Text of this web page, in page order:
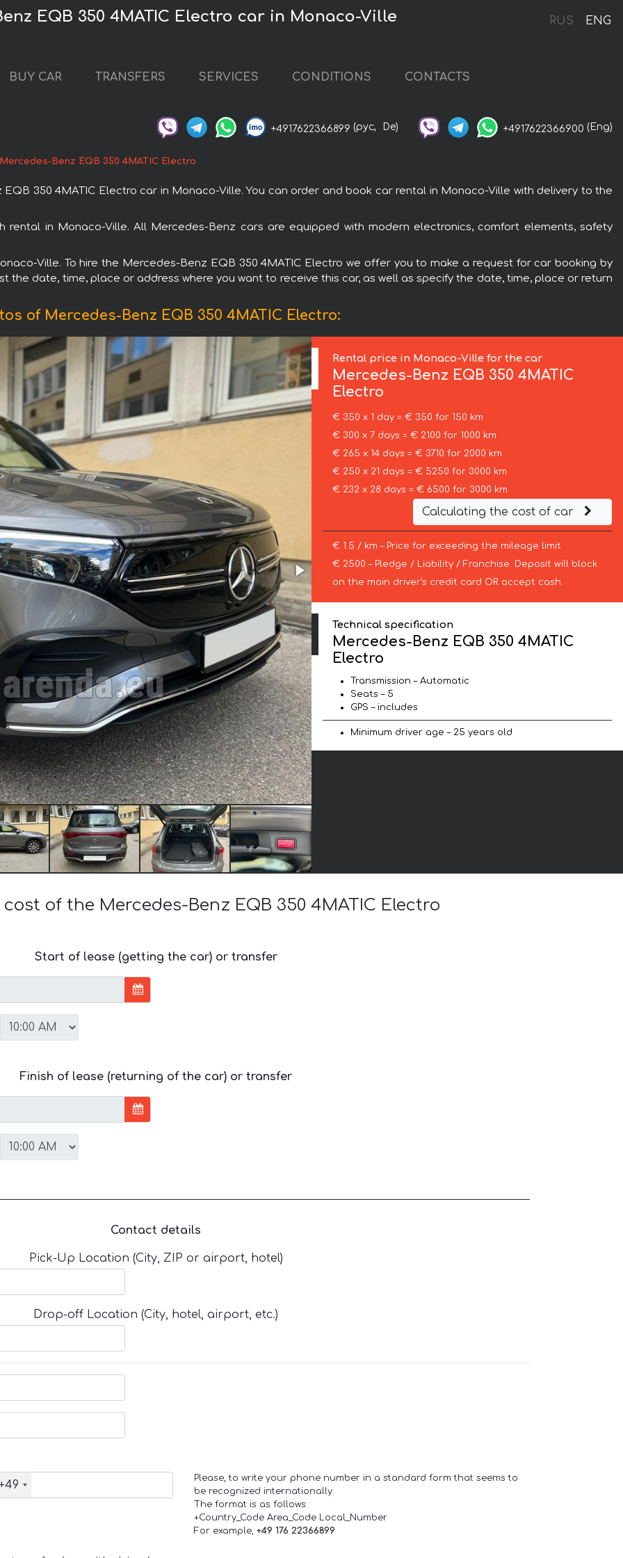
RUS ENG
EQB 350 4MATIC Electro car in Monaco-Ville
BUY CAR TRANSFERS SERVICES CONDITIONS CONTACTS
+4917622366899 (рус, De) +4917622366900 (Eng)
Mercedes-Benz EQB 350 4MATIC Electro
350 4MATIC Electro car in Monaco-Ville. You can order and book car rental in Monaco-Ville with delivery to the
rental in Monaco-Ville. All Mercedes-Benz cars are equipped with modern electronics, comfort elements, safety
Ville. To hire the Mercedes-Benz EQB 350 4MATIC Electro we offer you to make a request for car booking by
the date, time, place or address where you want to receive this car, as well as specify the date, time, place or return
of Mercedes-Benz EQB 350 4MATIC Electro:
Rental price in Monaco-Ville for the car
Mercedes-Benz EQB 350 4MATIC
Electro
€ 350 x 1 day = € 350 for 150 km
€ 300 x 7 days = € 2100 for 1000 km
€ 265 x 14 days = € 3710 for 2000 km
€ 250 x 21 days = € 5250 for 3000 km
€ 232 x 28 days = € 6500 for 3000 km
Calculating the cost of car
€ 1.5 / km – Price for exceeding the mileage limit
€ 2500 – Pledge / Liability / Franchise. Deposit will block
on the main driver’s credit card OR accept cash.
Technical specification
Mercedes-Benz EQB 350 4MATIC
Electro
Transmission – Automatic
Seats – 5
GPS – includes
Minimum driver age – 25 years old
of the Mercedes-Benz EQB 350 4MATIC Electro
Start of lease (getting the car) or transfer
Finish of lease (returning of the car) or transfer
Contact details
Pick-Up Location (City, ZIP or airport, hotel)
Drop-off Location (City, hotel, airport, etc.)
Please, to write your phone number in a standard form that seems to
be recognized internationally.
The format is as follows:
+Country_Code Area_Code Local_Number
For example, +49 176 22366899